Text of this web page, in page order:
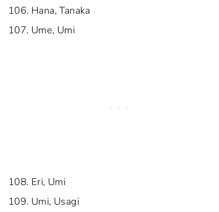
Hana, Tanaka
Ume, Umi
Eri, Umi
Umi, Usagi